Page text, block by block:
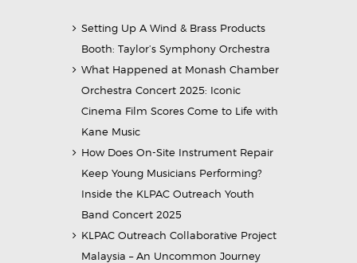
Setting Up A Wind & Brass Products
Booth: Taylor’s Symphony Orchestra
What Happened at Monash Chamber
Orchestra Concert 2025: Iconic
Cinema Film Scores Come to Life with
Kane Music
How Does On-Site Instrument Repair
Keep Young Musicians Performing?
Inside the KLPAC Outreach Youth
Band Concert 2025
KLPAC Outreach Collaborative Project
Malaysia – An Uncommon Journey